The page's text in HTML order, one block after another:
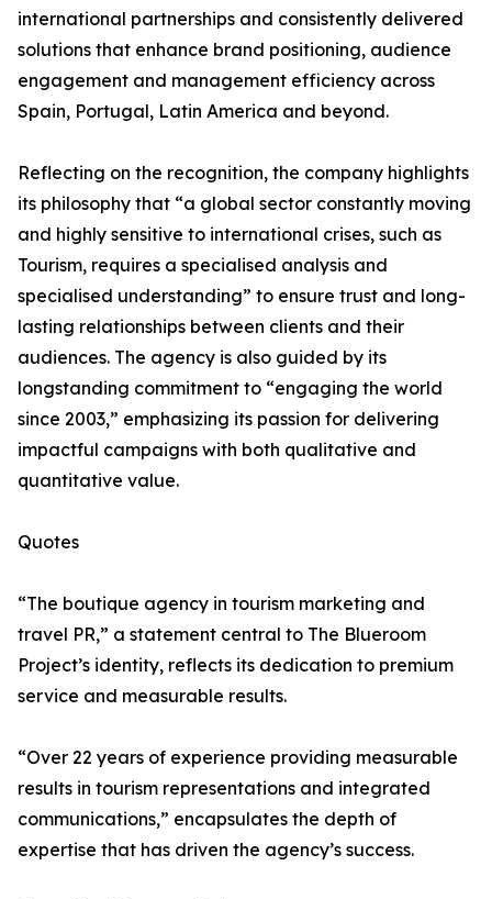
international partnerships and consistently delivered
solutions that enhance brand positioning, audience
engagement and management efficiency across
Spain, Portugal, Latin America and beyond.
Reflecting on the recognition, the company highlights
its philosophy that “a global sector constantly moving
and highly sensitive to international crises, such as
Tourism, requires a specialised analysis and
specialised understanding” to ensure trust and long-
lasting relationships between clients and their
audiences. The agency is also guided by its
longstanding commitment to “engaging the world
since 2003,” emphasizing its passion for delivering
impactful campaigns with both qualitative and
quantitative value.
Quotes
“The boutique agency in tourism marketing and
travel PR,” a statement central to The Blueroom
Project’s identity, reflects its dedication to premium
service and measurable results.
“Over 22 years of experience providing measurable
results in tourism representations and integrated
communications,” encapsulates the depth of
expertise that has driven the agency’s success.